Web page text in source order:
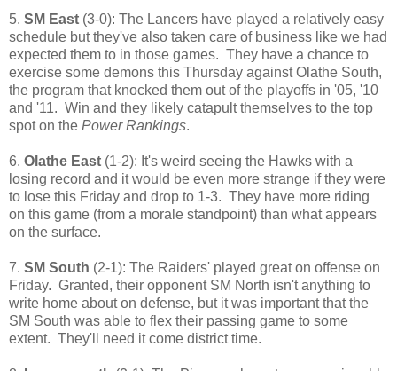
5. SM East (3-0): The Lancers have played a relatively easy
schedule but they've also taken care of business like we had
expected them to in those games. They have a chance to
exercise some demons this Thursday against Olathe South,
the program that knocked them out of the playoffs in '05, '10
and '11. Win and they likely catapult themselves to the top
spot on the Power Rankings.
6. Olathe East (1-2): It's weird seeing the Hawks with a
losing record and it would be even more strange if they were
to lose this Friday and drop to 1-3. They have more riding
on this game (from a morale standpoint) than what appears
on the surface.
7. SM South (2-1): The Raiders' played great on offense on
Friday. Granted, their opponent SM North isn't anything to
write home about on defense, but it was important that the
SM South was able to flex their passing game to some
extent. They'll need it come district time.